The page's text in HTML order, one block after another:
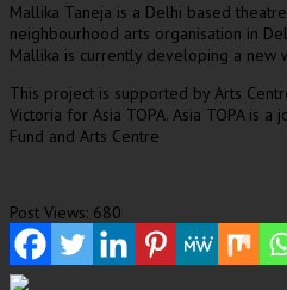
Mallika Taneja is a Delhi based
neighbourhood arts organisation in
Mallika is currently developing a new
This project is supported by Arts
Victoria for Asia TOPA. Asia TOPA is
Fund and Arts Centre
Post Views: 680